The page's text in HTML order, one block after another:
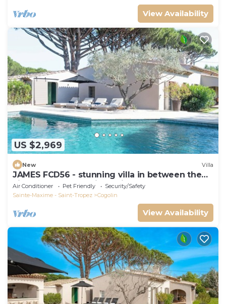
View Availability
US $2,969
New Villa
JAMES FCD56 - stunning villa in between the
vineyards surrounding Saint Tropez
Air Conditioner Pet Friendly
Security/Safety
Sainte-Maxime - Saint-Tropez
Cogolin
View Availability